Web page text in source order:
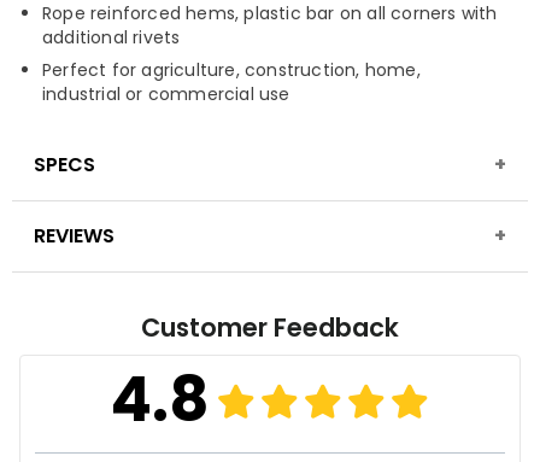
Rope reinforced hems, plastic bar on all corners with
additional rivets
Perfect for agriculture, construction, home,
industrial or commercial use
SPECS
Material
laminated on both sides
Finished Weight 8 oz. per sq. yard
Fabric Treatment Waterproof, mold, mildew &
UV-resistant finish
REVIEWS
Customer Feedback
4.8